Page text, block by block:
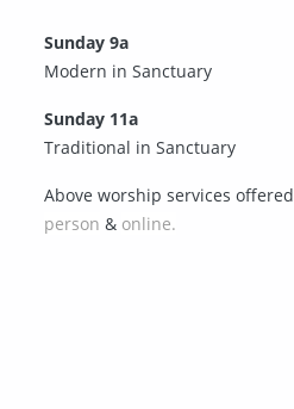
Sunday 9a
Modern in Sanctuary
Sunday 11a
Traditional in Sanctuary
Above worship services offered
person & online.